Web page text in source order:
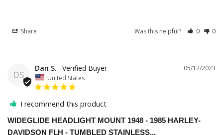
Share Was this helpful? 0 0
DS
05/12/2023
Dan S.
United States
I recommend this product
WIDEGLIDE HEADLIGHT MOUNT 1948 - 1985 HARLEY-
DAVIDSON FLH - TUMBLED STAINLESS...